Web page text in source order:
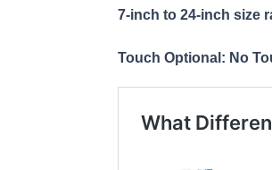
7-inch to 24-inch size
Touch Optional: No